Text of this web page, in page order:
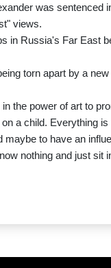
was sentenced
views.
in Russia's Far East
torn apart by a
the power of art to
a child. Everything
to have an
nothing and just sit